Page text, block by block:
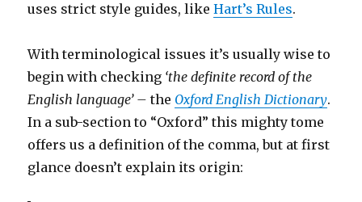
uses strict style guides, likeHart’s Rules.
With terminological issues it’s usually wise to
begin with checking ‘the definite record of the
English language’ – the Oxford English Dictionary.
In a sub-section to “Oxford” this mighty tome
offers us a definition of the comma, but at first
glance doesn’t explain its origin: